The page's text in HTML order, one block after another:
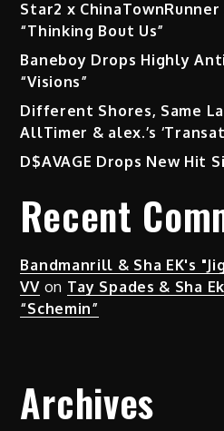
Star2 x ChinaTownRunner
“Thinking Bout Us”
Baneboy Drops Highly
“Visions”
Different Shores, Same
AllTimer & alex.’s
D$AVAGE Drops New Hit
Recent
Bandmanrill & Sha EK's
VVon Tay Spades & Sha
“Schemin”
Archives